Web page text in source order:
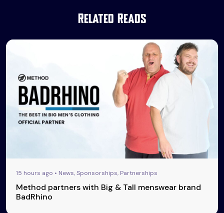
Related Reads
15 hours ago • News, Sponsorships, Partnerships
Method partners with Big & Tall menswear brand
BadRhino